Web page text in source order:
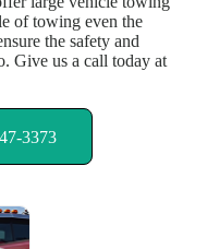
of towing even the
the safety and
Give us a call today at
3373